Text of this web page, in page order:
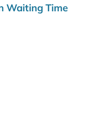
Waiting Time